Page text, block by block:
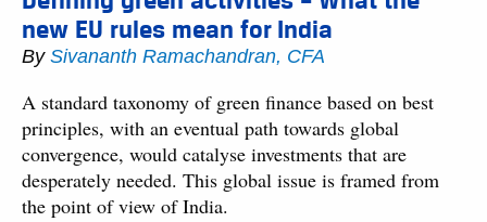
new EU rules mean for India
By Sivananth Ramachandran, CFA
A standard taxonomy of green finance based on best
principles, with an eventual path towards global
convergence, would catalyse investments that are
desperately needed. This global issue is framed from
the point of view of India.